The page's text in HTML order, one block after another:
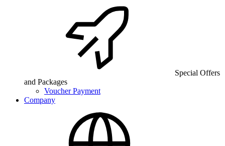
Special Offers
and Packages
Voucher Payment
Company